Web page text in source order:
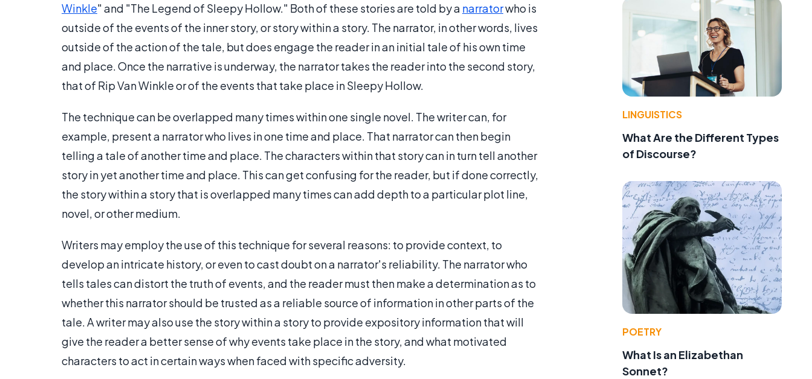
Winkle" and "The Legend of Sleepy Hollow." Both of these stories are told by a narratorwho is
outside of the events of the inner story, or story within a story. The narrator, in other words, lives
outside of the action of the tale, but does engage the reader in an initial tale of his own time
and place. Once the narrative is underway, the narrator takes the reader into the second story,
that of Rip Van Winkle or of the events that take place in Sleepy Hollow.
The technique can be overlapped many times within one single novel. The writer can, for
example, present a narrator who lives in one time and place. That narrator can then begin
telling a tale of another time and place. The characters within that story can in turn tell another
story in yet another time and place. This can get confusing for the reader, but if done correctly,
the story within a story that is overlapped many times can add depth to a particular plot line,
novel, or other medium.
Writers may employ the use of this technique for several reasons: to provide context, to
develop an intricate history, or even to cast doubt on a narrator's reliability. The narrator who
tells tales can distort the truth of events, and the reader must then make a determination as to
whether this narrator should be trusted as a reliable source of information in other parts of the
tale. A writer may also use the story within a story to provide expository information that will
give the reader a better sense of why events take place in the story, and what motivated
characters to act in certain ways when faced with specific adversity.
LINGUISTICS
What Are the Different Types
of Discourse?
POETRY
What Is an Elizabethan
Sonnet?